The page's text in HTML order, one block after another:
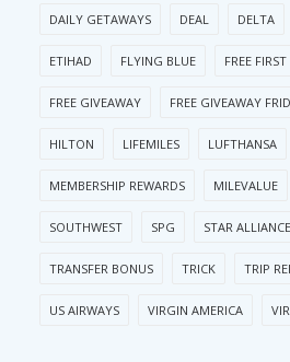
DAILY GETAWAYS DEAL DELTA
ETIHAD FLYING BLUE FREE
FREE GIVEAWAY FREE GIVEAWAY
HILTON LIFEMILES LUFTHANSA
MEMBERSHIP REWARDS MILEVALUE
SOUTHWEST SPG STAR ALLIANCE
TRANSFER BONUS TRICK TRIP
US AIRWAYS VIRGIN AMERICA